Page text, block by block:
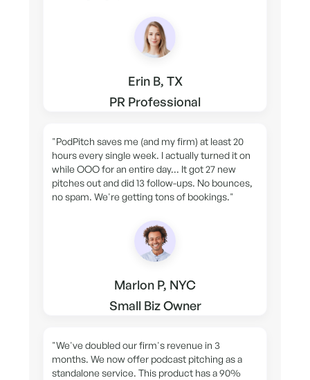
Erin B, TX
PR Professional
"PodPitch saves me (and my firm) at least 20
hours every single week. I actually turned it on
while OOO for an entire day... It got 27 new
pitches out and did 13 follow-ups. No bounces,
no spam. We're getting tons of bookings."
Marlon P, NYC
Small Biz Owner
"We've doubled our firm's revenue in 3
months. We now offer podcast pitching as a
standalone service. This product has a 90%